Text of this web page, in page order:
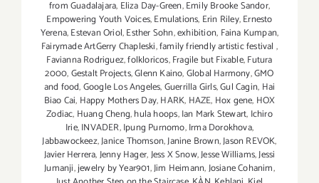
from Guadalajara, Eliza Day-Green,Emily Brooke Sandor,
Empowering Youth Voices,Emulations, Erin Riley,Ernesto
Yerena,Estevan Oriol,Esther Sohn,exhibition, Faina Kumpan,
Fairymade ArtGerry Chapleski,family friendly artistic festival ,
Favianna Rodriguez,folkloricos,Fragile but Fixable,Futura
2000,Gestalt Projects,Glenn Kaino,Global Harmony,GMO
and food,Google Los Angeles,Guerrilla Girls,Gul Cagin, Hai
Biao Cai, Happy Mothers Day,HARK, HAZE, Hox gene, HOX
Zodiac, Huang Cheng,hula hoops,Ian Mark Stewart, Ichiro
Irie,INVADER,Ipung Purnomo,Irma Dorokhova,
Jabbawockeez,Janice Thomson,Janine Brown,Jason REVOK,
Javier Herrera,Jenny Hager,Jess X Snow,Jesse Williams,Jessi
Jumanji,jewelry by Year901,Jim Heimann,Josiane Cohanim,